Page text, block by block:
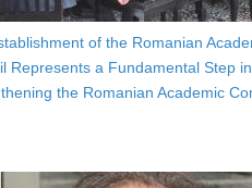
of the Romanian
Represents a Fundamental Step in
the Romanian Academic